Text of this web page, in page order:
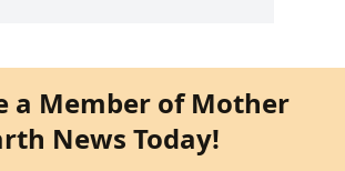
a Member of Mother
News Today!